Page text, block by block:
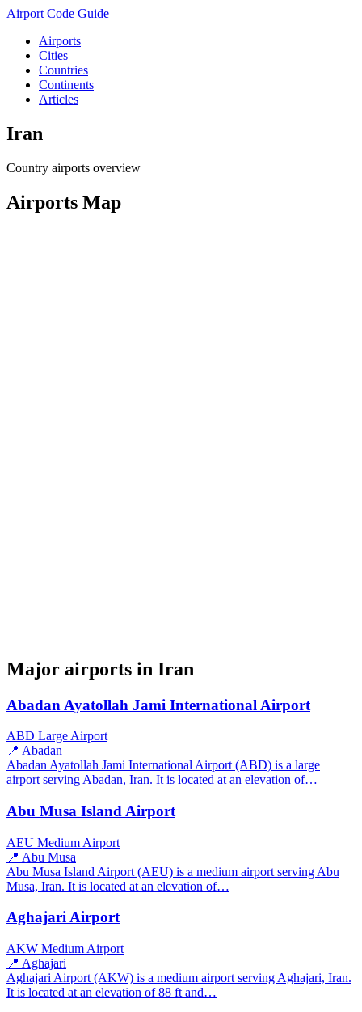
Airport Code Guide
Airports
Cities
Countries
Continents
Articles
Iran
Country airports overview
Airports Map
Major airports in Iran
Abadan Ayatollah Jami International Airport
ABD Large Airport
📍 Abadan
Abadan Ayatollah Jami International Airport (ABD) is a large
airport serving Abadan, Iran. It is located at an elevation of…
Abu Musa Island Airport
AEU Medium Airport
📍 Abu Musa
Abu Musa Island Airport (AEU) is a medium airport serving Abu
Musa, Iran. It is located at an elevation of…
Aghajari Airport
AKW Medium Airport
📍 Aghajari
Aghajari Airport (AKW) is a medium airport serving Aghajari, Iran.
It is located at an elevation of 88 ft and…